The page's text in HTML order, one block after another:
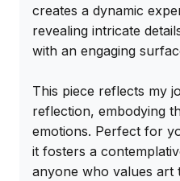
creates a dynamic
revealing intricate
with an engaging
This piece reflects my
reflection, embodying
emotions. Perfect for
it fosters a
anyone who values art